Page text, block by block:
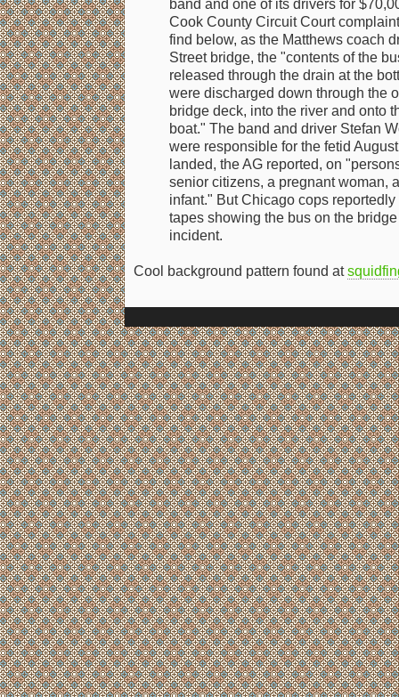
band and one of its drivers for
Cook County Circuit Court
find below, as the Matthews coach
Street bridge, the "contents of the
released through the drain at the
were discharged down through the
bridge deck, into the river and onto
boat." The band and driver Stefan
were responsible for the fetid
landed, the AG reported, on
senior citizens, a pregnant woman,
infant." But Chicago cops
tapes showing the bus on the
incident.
Cool background pattern found at